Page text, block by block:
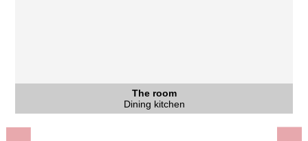
The room
Dining kitchen
The appearance
The appearance
The room
Dining kitchen
The room
Dining kitchen
Terrace
Terrace
View
View from terrace
Kitchen
Kitchen
Kitchen
Sink
Washing face
Washing face room
Bus
Bathroom
The room
Western-style room
The room
Western-style room
Restroom
Restroom
The room
Western-style room
The room
Western-style room
Other
Intercom with the monitor
The room
Dining kitchen
The room
Dining kitchen
The entrance
The entrance
The entrance
The entrance
Entrance
Entrance
Common area
Elevator
The appearance
The appearance
磯子峯第二公園 (about 310m)
A 4-minute walk.
HAC drug Hiromachi, Isogo store (about 920m)
A 12-minute walk.
7-Eleven Okamura 4 chome shop (about 900m)
A 12-minute walk.
Keikyu store Isogo Okamura shop (about 1,080m)
A 14-minute walk.
Com Isogo, Mali (about 1,400m)
An 18-minute walk.
Yokohama City Isogo elementary school (about 860m)
A 11-minute walk.
Tachioka-mura, Yokohama-shi Junior High School (about
790m)
A 10-minute walk.